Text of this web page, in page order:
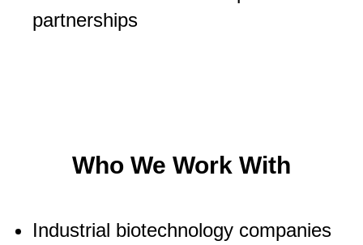
partnerships
Who We Work With
Industrial biotechnology companies